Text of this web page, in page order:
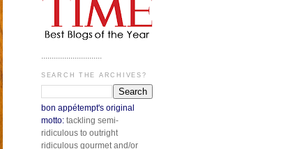
.............................
SEARCH THE ARCHIVES?
bon appétempt's original
motto: tackling semi-
ridiculous to outright
ridiculous gourmet and/or